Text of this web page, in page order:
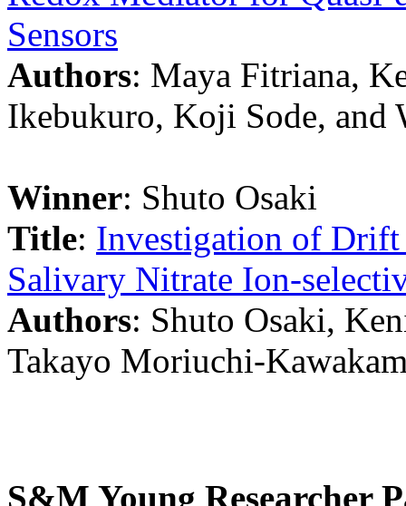
Sensors
Authors: Maya Fitriana,
Ikebukuro, Koji Sode, and
Winner: Shuto Osaki
Title: Investigation of
Salivary Nitrate Ion-
Authors: Shuto Osaki,
Takayo Moriuchi-
S&M Young Researcher